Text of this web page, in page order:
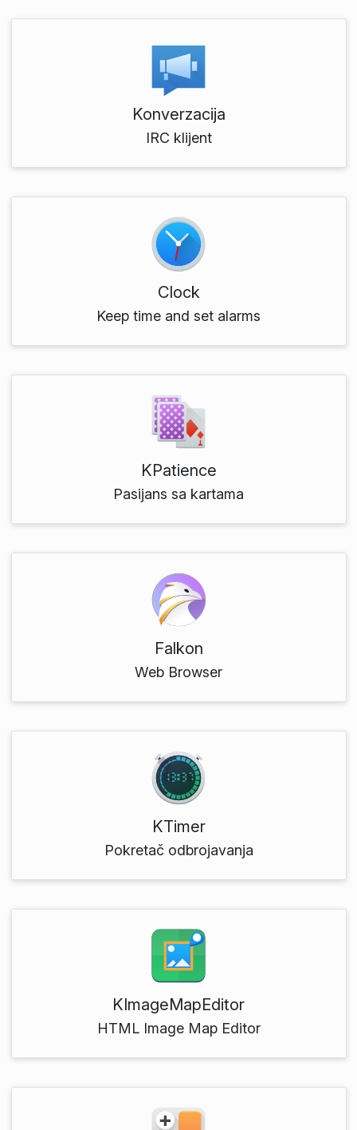
Konverzacija
IRC klijent
Clock
Keep time and set alarms
KPatience
Pasijans sa kartama
Falkon
Web Browser
KTimer
Pokretač odbrojavanja
KImageMapEditor
HTML Image Map Editor